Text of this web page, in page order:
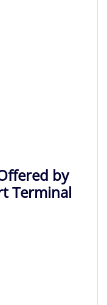
by
Terminal